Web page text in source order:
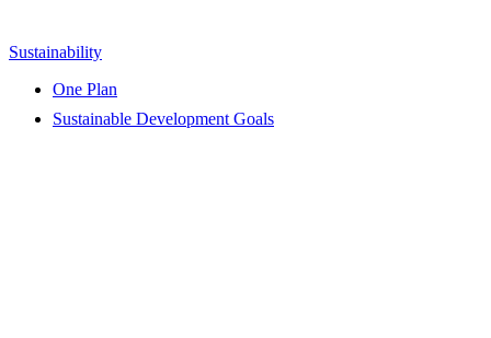
Sustainability
One Plan
Sustainable Development Goals